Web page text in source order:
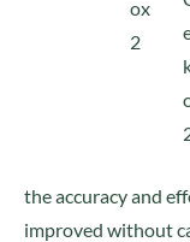
the accuracy and
improved without